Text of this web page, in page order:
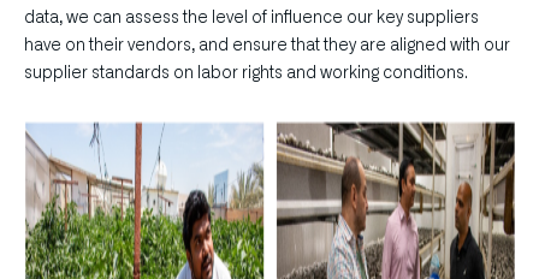
data, we can assess the level of influence our key suppliers
have on their vendors, and ensure that they are aligned with our
supplier standards on labor rights and working conditions.